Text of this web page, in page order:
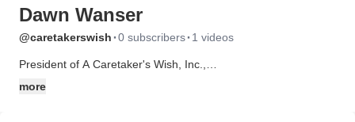
Dawn Wanser
@caretakerswish ·0 subscribers· 1 videos
President of A Caretaker's Wish, Inc.,
more